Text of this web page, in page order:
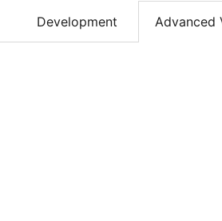
Development Advanced